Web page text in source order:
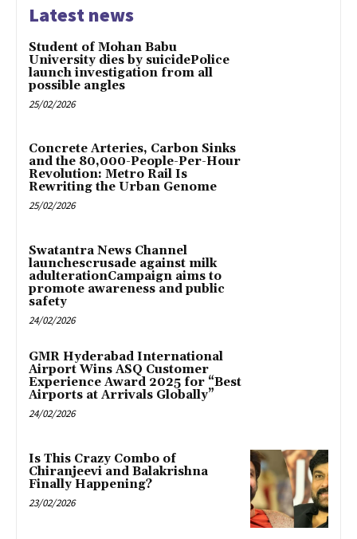
Latest news
Student of Mohan Babu
University dies by suicidePolice
launch investigation from all
possible angles
25/02/2026
Concrete Arteries, Carbon Sinks
and the 80,000-People-Per-Hour
Revolution: Metro Rail Is
Rewriting the Urban Genome
25/02/2026
Swatantra News Channel
launchescrusade against milk
adulterationCampaign aims to
promote awareness and public
safety
24/02/2026
GMR Hyderabad International
Airport Wins ASQ Customer
Experience Award 2025 for “Best
Airports at Arrivals Globally”
24/02/2026
Is This Crazy Combo of
Chiranjeevi and Balakrishna
Finally Happening?
23/02/2026